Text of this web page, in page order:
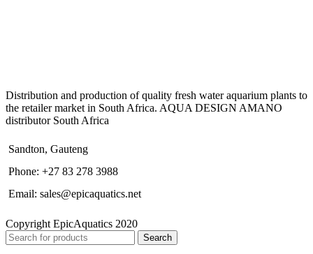
Distribution and production of quality fresh water aquarium plants to
the retailer market in South Africa. AQUA DESIGN AMANO
distributor South Africa
Sandton, Gauteng
Phone: +27 83 278 3988
Email: sales@epicaquatics.net
Copyright EpicAquatics 2020
Search